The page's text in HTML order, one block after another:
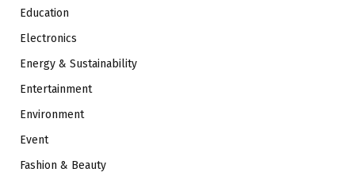
Education
Electronics
Energy & Sustainability
Entertainment
Environment
Event
Fashion & Beauty